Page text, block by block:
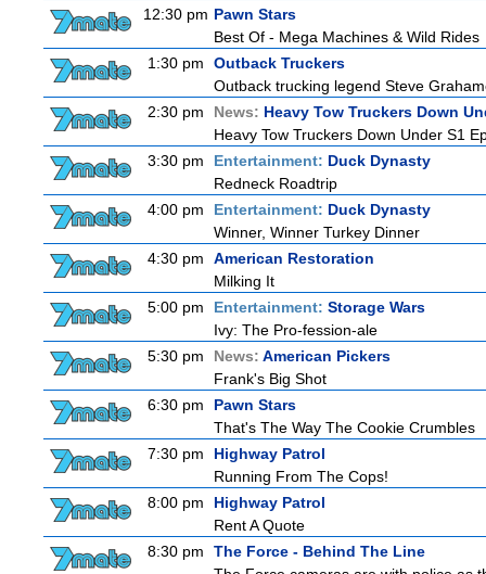
12:30 pm Pawn Stars
Best Of - Mega Machines & Wild Rides
1:30 pm
Outback Truckers
Outback trucking legend Steve
2:30 pm
News: Heavy Tow Truckers Down
Heavy Tow Truckers Down Under S1
3:30 pm
Entertainment: Duck Dynasty
Redneck Roadtrip
4:00 pm
Entertainment: Duck Dynasty
Winner, Winner Turkey Dinner
4:30 pm
American Restoration
Milking It
5:00 pm
Entertainment: Storage Wars
Ivy: The Pro-fession-ale
5:30 pm
News: American Pickers
Frank's Big Shot
6:30 pm
Pawn Stars
That's The Way The Cookie Crumbles
7:30 pm
Highway Patrol
Running From The Cops!
8:00 pm
Highway Patrol
Rent A Quote
8:30 pm
The Force - Behind The Line